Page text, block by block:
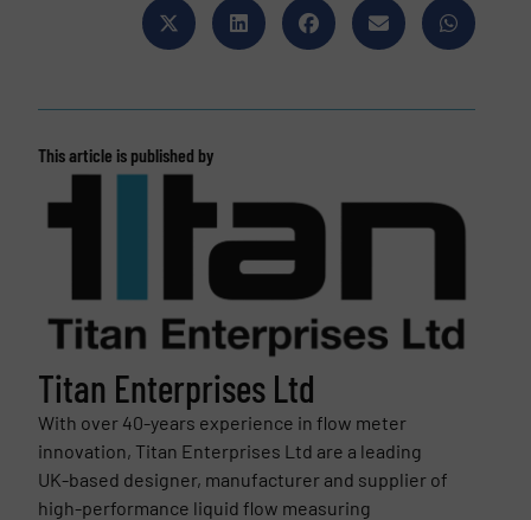
This article is published by
Titan Enterprises Ltd
With over 40-years experience in flow meter
innovation, Titan Enterprises Ltd are a leading
UK-based designer, manufacturer and supplier of
high-performance liquid flow measuring